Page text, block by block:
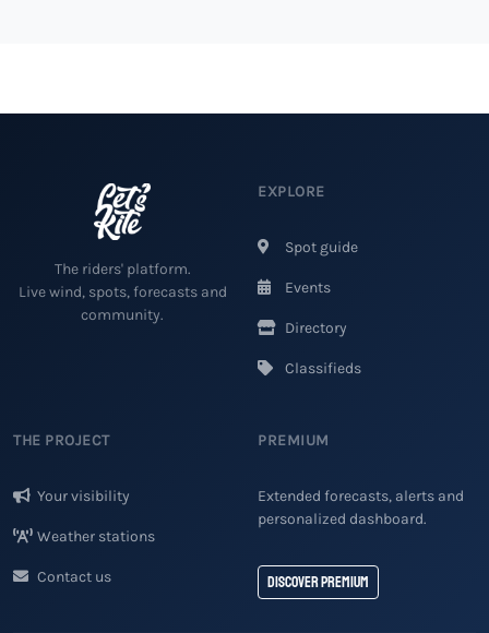
The riders' platform.
Live wind, spots, forecasts and
community.
EXPLORE
Spot guide
Events
Directory
Classifieds
THE PROJECT
Your visibility
Weather stations
Contact us
PREMIUM
Extended forecasts, alerts and
personalized dashboard.
Discover Premium